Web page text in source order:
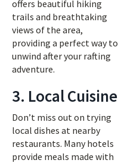
offers beautiful hiking
trails and breathtaking
views of the area,
providing a perfect way to
unwind after your rafting
adventure.
3. Local Cuisine
Don’t miss out on trying
local dishes at nearby
restaurants. Many hotels
provide meals made with